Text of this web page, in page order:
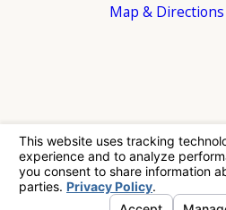
Map & Directions
information purposes only. Nothing on this site
should be taken as legal advice for any
individual case or situation.
This information is not intended to create, and